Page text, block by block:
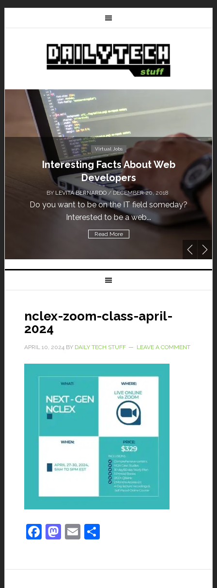
Tutorials
HostNine Enterprise Plan: How to install
WordPress?
BY/ NOVEMBER 13, 2018
HostNine is one of the affordable hosting providers
today. Unlike others, HostNine can load a...
Read More
nclex-zoom-class-april-
2024
APRIL 10, 2024BY DAILY TECH STUFF LEAVE A COMMENT
Facebook
Mastodon
EmailShare